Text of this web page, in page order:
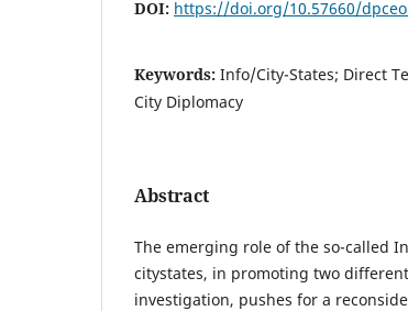
DOI: https://doi.org/10.57660/
Keywords: Info/City-States; Direct
City Diplomacy
Abstract
The emerging role of the so-called
citystates, in promoting two
investigation, pushes for a